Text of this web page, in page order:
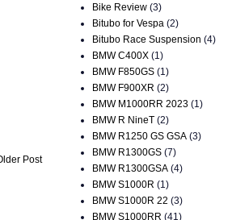
Post
Bike Review (3)
Bitubo for Vespa (2)
Bitubo Race Suspension (4)
BMW C400X (1)
BMW F850GS (1)
BMW F900XR (2)
BMW M1000RR 2023 (1)
BMW R NineT (2)
BMW R1250 GS GSA (3)
BMW R1300GS (7)
BMW R1300GSA (4)
BMW S1000R (1)
BMW S1000R 22 (3)
BMW S1000RR (41)